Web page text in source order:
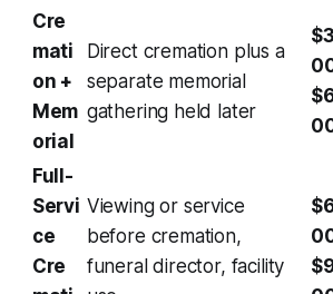
Cre
mati
on +
Mem
orial
Direct cremation plus a
separate memorial
gathering held later
Full-
Servi
ce
Cre
Viewing or service
before cremation,
funeral director, facility